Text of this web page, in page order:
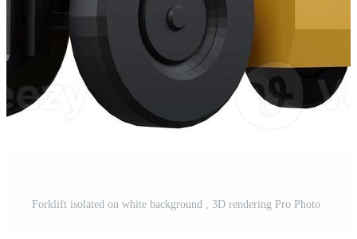
Forklift isolated on white background , 3D rendering Pro Photo